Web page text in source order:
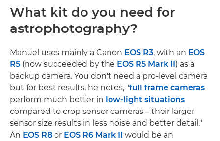
What kit do you need for
astrophotography?
Manuel uses mainly a Canon EOS R3, with an EOS
R5 (now succeeded by the EOS R5 Mark II) as a
backup camera. You don't need a pro-level camera
but for best results, he notes, "full frame cameras
perform much better in low-light situations
compared to crop sensor cameras – their larger
sensor size results in less noise and better detail."
An EOS R8 or EOS R6 Mark II would be an